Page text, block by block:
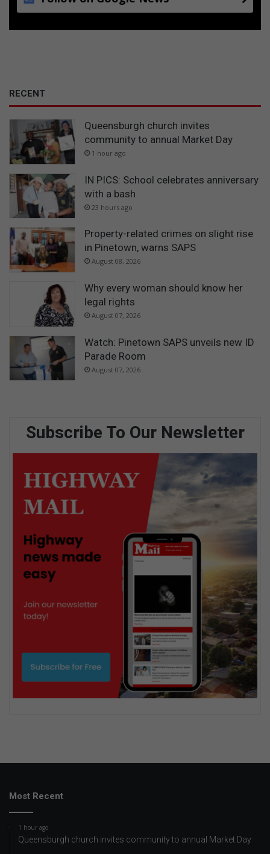
RECENT
Queensburgh church invites
community to annual Market Day
1 hour ago
IN PICS: School celebrates anniversary
with a bash
23 hours ago
Property-related crimes on slight rise
in Pinetown, warns SAPS
August 08, 2026
Why every woman should know her
legal rights
August 07, 2026
Watch: Pinetown SAPS unveils new ID
Parade Room
August 07, 2026
Subscribe To Our Newsletter
Most Recent
1 hour ago
Queensburgh church invites community to annual Market Day